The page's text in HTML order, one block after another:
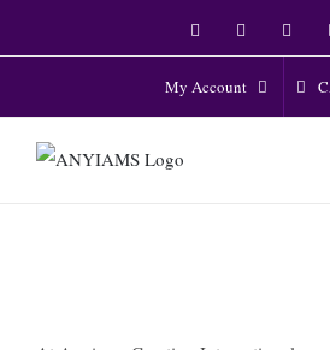
to
FacebookTwitter
My Account